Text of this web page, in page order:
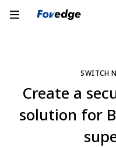
SWITCH
Create a
solution for